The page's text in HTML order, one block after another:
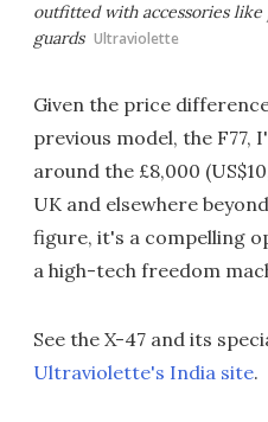
outfitted with accessories like
guards Ultraviolette
Given the price
previous model, the F77,
around the £8,000
UK and elsewhere
figure, it's a compelling
a high-tech freedom
See the X-47 and its
Ultraviolette's India site.